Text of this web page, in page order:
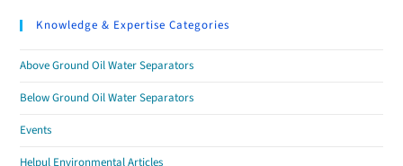
Knowledge & Expertise Categories
Above Ground Oil Water Separators
Below Ground Oil Water Separators
Events
Helpul Environmental Articles